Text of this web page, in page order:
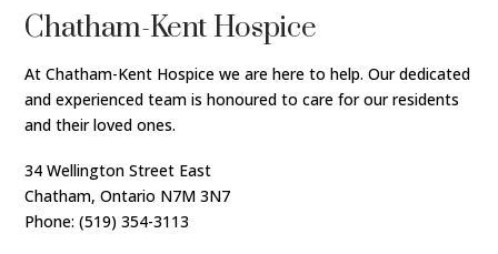
Chatham-Kent Hospice
At Chatham-Kent Hospice we are here to help. Our dedicated
and experienced team is honoured to care for our residents
and their loved ones.
34 Wellington Street East
Chatham, Ontario N7M 3N7
Phone: (519) 354-3113